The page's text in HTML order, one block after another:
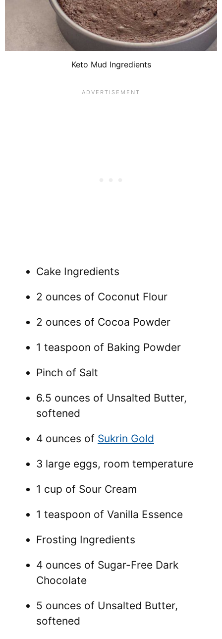
Keto Mud Ingredients
Cake Ingredients
2 ounces of Coconut Flour
2 ounces of Cocoa Powder
1 teaspoon of Baking Powder
Pinch of Salt
6.5 ounces of Unsalted Butter,
softened
4 ounces of Sukrin Gold
3 large eggs, room temperature
1 cup of Sour Cream
1 teaspoon of Vanilla Essence
Frosting Ingredients
4 ounces of Sugar-Free Dark
Chocolate
5 ounces of Unsalted Butter,
softened